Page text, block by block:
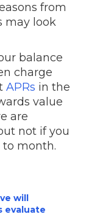
from
may look
balance
charge
APRs in the
value
are
not if you
month.
will
evaluate